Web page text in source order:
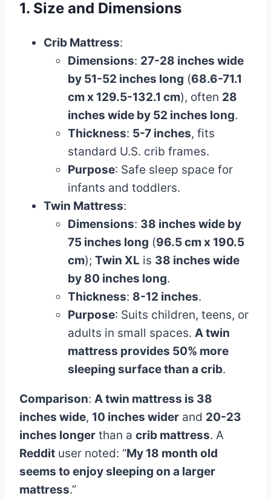
1. Size and Dimensions
Crib Mattress:
Dimensions: 27-28 inches wide
by 51-52 inches long (68.6-71.1
cm x 129.5-132.1 cm), often 28
inches wide by 52 inches long.
Thickness: 5-7 inches, fits
standard U.S. crib frames.
Purpose: Safe sleep space for
infants and toddlers.
Twin Mattress:
Dimensions: 38 inches wide by
75 inches long (96.5 cm x 190.5
cm); Twin XL is 38 inches wide
by 80 inches long.
Thickness: 8-12 inches.
Purpose: Suits children, teens, or
adults in small spaces. A twin
mattress provides 50% more
sleeping surface than a crib.
Comparison: A twin mattress is 38
inches wide, 10 inches wider and 20-23
inches longer than a crib mattress. A
Reddit user noted: “My 18 month old
seems to enjoy sleeping on a larger
mattress.”